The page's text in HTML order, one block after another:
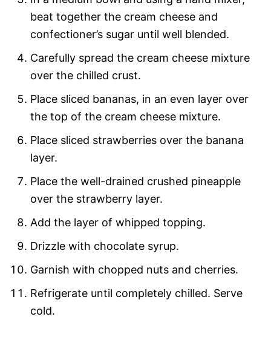
beat together the cream cheese and
confectioner’s sugar until well blended.
Carefully spread the cream cheese mixture
over the chilled crust.
Place sliced bananas, in an even layer over
the top of the cream cheese mixture.
Place sliced strawberries over the banana
layer.
Place the well-drained crushed pineapple
over the strawberry layer.
Add the layer of whipped topping.
Drizzle with chocolate syrup.
Garnish with chopped nuts and cherries.
Refrigerate until completely chilled. Serve
cold.